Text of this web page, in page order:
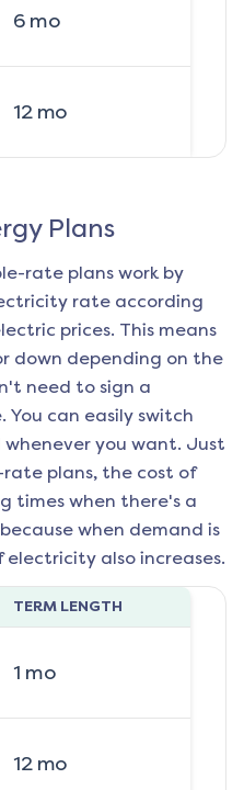
6mo
12mo
Plans
rate plans work by
rate according
prices. This means
down depending on the
need to sign a
can easily switch
whenever you want. Just
plans, the cost of
times when there's a
when demand is
also increases.
TERM LENGTH
1 mo
12mo